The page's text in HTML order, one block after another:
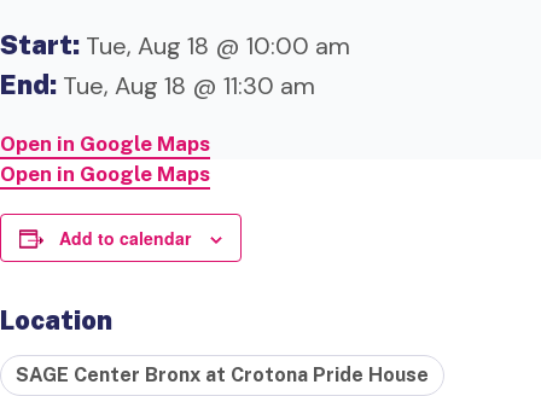
Start: Tue, Aug 18 @ 10:00 am
End: Tue, Aug 18 @ 11:30 am
Open in Google Maps
Open in Google Maps
Add to calendar
Location
SAGE Center Bronx at Crotona Pride House